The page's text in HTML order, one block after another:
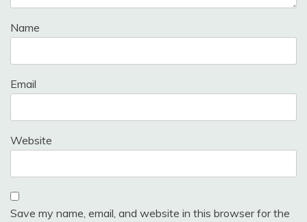
Name
Email
Website
Save my name, email, and website in this browser for the